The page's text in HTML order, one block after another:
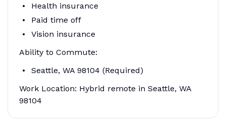
Health insurance
Paid time off
Vision insurance
Ability to Commute:
Seattle, WA 98104 (Required)
Work Location: Hybrid remote in Seattle, WA
98104